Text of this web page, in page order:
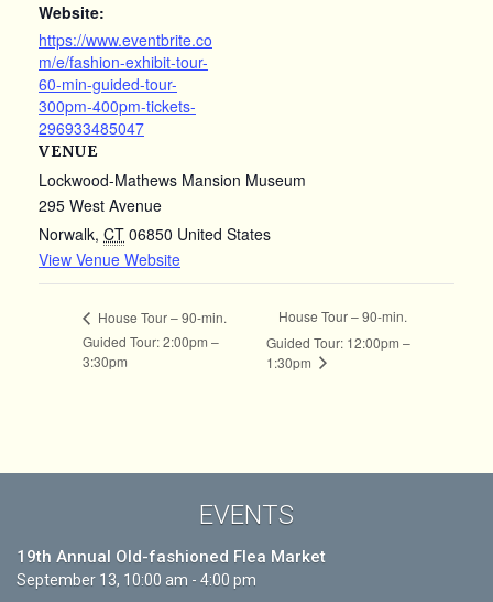
EVENTS
19th Annual Old-fashioned Flea Market
September 13, 10:00 am - 4:00 pm
Website:
https://www.eventbrite.co
m/e/fashion-exhibit-tour-
60-min-guided-tour-
300pm-400pm-tickets-
296933485047
VENUE
Lockwood-Mathews Mansion Museum
295 West Avenue
Norwalk, CT 06850 United States
View Venue Website
House Tour – 90-min.
Guided Tour: 2:00pm –
3:30pm
House Tour – 90-min.
Guided Tour: 12:00pm –
1:30pm